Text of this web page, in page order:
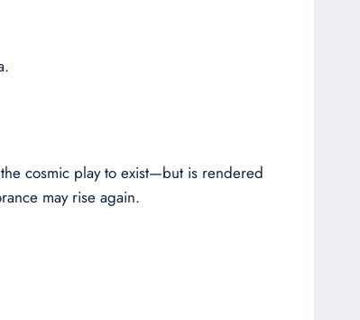
cosmic play to exist—but is rendered
may rise again.